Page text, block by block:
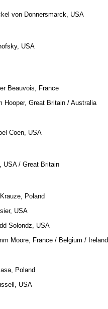
von Donnersmarck, USA
USA
Beauvois, France
Hooper, Great Britain / Australia
Coen, USA
USA / Great Britain
Poland
USA
Solondz, USA
Moore, France / Belgium / Ireland
Poland
USA